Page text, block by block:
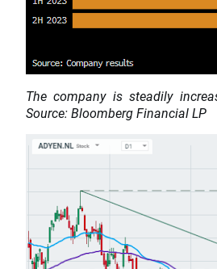
The company is steadily
Source: Bloomberg Financial LP